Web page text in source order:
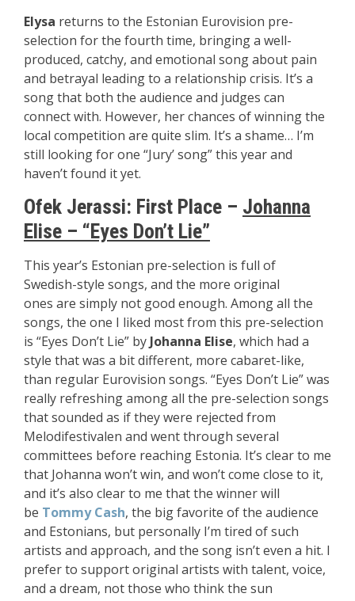
Elysa returns to the Estonian Eurovision pre-
selection for the fourth time, bringing a well-
produced, catchy, and emotional song about pain
and betrayal leading to a relationship crisis. It’s a
song that both the audience and judges can
connect with. However, her chances of winning the
local competition are quite slim. It’s a shame… I’m
still looking for one “Jury’ song” this year and
haven’t found it yet.
Ofek Jerassi: First Place – Johanna
Elise – “Eyes Don’t Lie”
This year’s Estonian pre-selection is full of
Swedish-style songs, and the more original
ones are simply not good enough. Among all the
songs, the one I liked most from this pre-selection
is “Eyes Don’t Lie” by Johanna Elise, which had a
style that was a bit different, more cabaret-like,
than regular Eurovision songs. “Eyes Don’t Lie” was
really refreshing among all the pre-selection songs
that sounded as if they were rejected from
Melodifestivalen and went through several
committees before reaching Estonia. It’s clear to me
that Johanna won’t win, and won’t come close to it,
and it’s also clear to me that the winner will
be Tommy Cash, the big favorite of the audience
and Estonians, but personally I’m tired of such
artists and approach, and the song isn’t even a hit. I
prefer to support original artists with talent, voice,
and a dream, not those who think the sun